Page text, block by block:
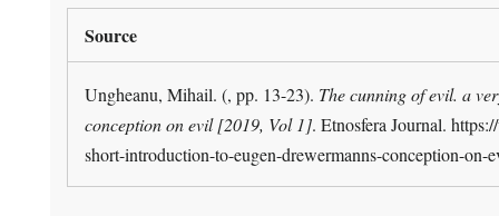
Source
Ungheanu, Mihail. (, pp. 13-23). The cunning of evil. a
conception on evil [2019, Vol 1]. Etnosfera Journal.
short-introduction-to-eugen-drewermanns-conception-